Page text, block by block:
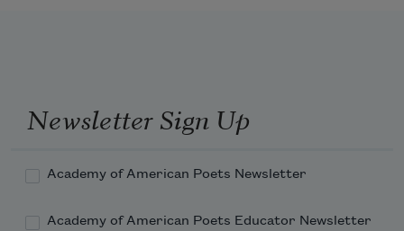
Newsletter Sign Up
Academy of American Poets Newsletter
Academy of American Poets Educator Newsletter